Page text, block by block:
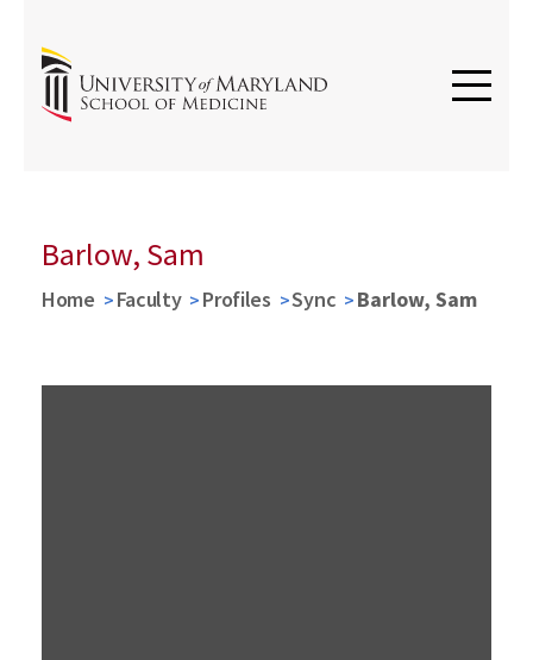
Barlow, Sam
Home Faculty Profiles Sync Barlow, Sam